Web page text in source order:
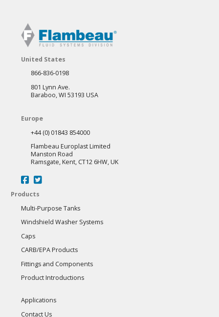
United States
866-836-0198
801 Lynn Ave.
Baraboo, WI 53193 USA
Europe
+44 (0) 01843 854000
Flambeau Europlast Limited
Manston Road
Ramsgate, Kent, CT12 6HW, UK
Products
Multi-Purpose Tanks
Windshield Washer Systems
Caps
CARB/EPA Products
Fittings and Components
Product Introductions
Applications
Contact Us